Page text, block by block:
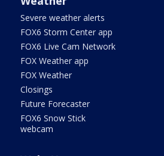
Severe weather alerts
FOX6 Storm Center app
FOX6 Live Cam Network
FOX Weather app
FOX Weather
Closings
Future Forecaster
FOX6 Snow Stick
webcam